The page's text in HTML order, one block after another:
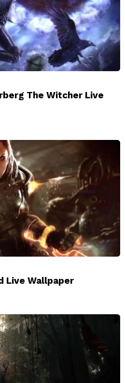
The Witcher Live
Live Wallpaper